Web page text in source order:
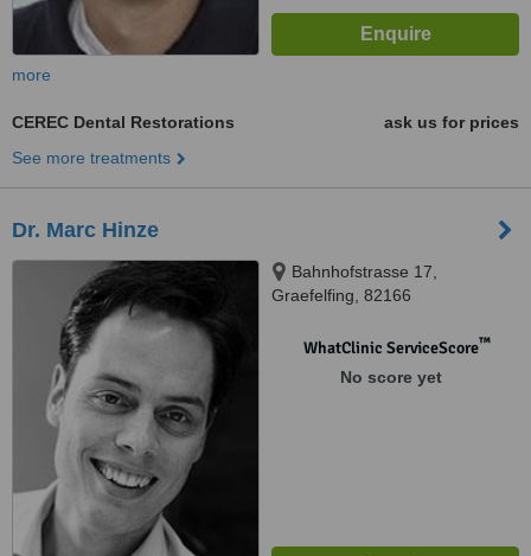
more
CEREC Dental Restorations
ask us for prices
See more treatments
Dr. Marc Hinze
Bahnhofstrasse 17,
Graefelfing, 82166
WhatClinic ServiceScore™
No score yet